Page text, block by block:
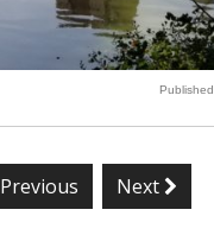
Published
Previous Next